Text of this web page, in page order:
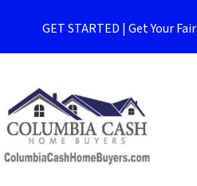
GET STARTED | Get Your